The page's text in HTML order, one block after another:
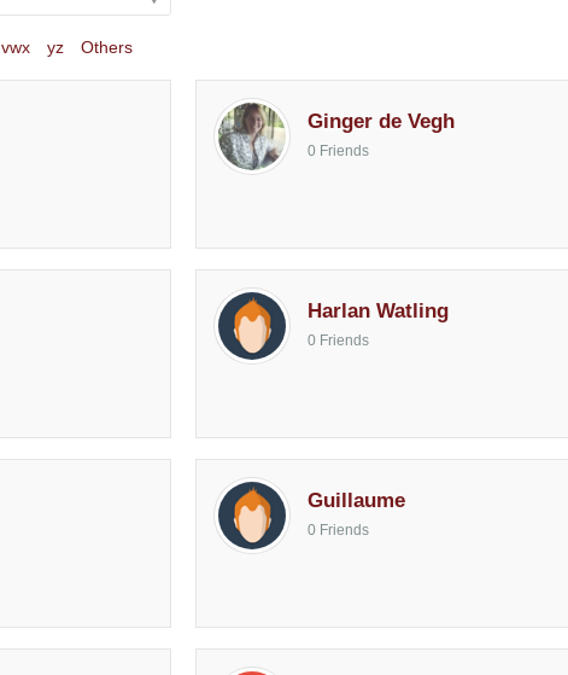
vwx yz Others
Ginger de Vegh
0 Friends
Harlan Watling
0 Friends
Guillaume
0 Friends